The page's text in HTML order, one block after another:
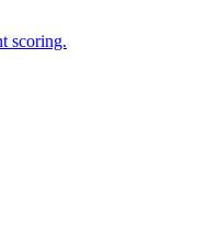
scoring.